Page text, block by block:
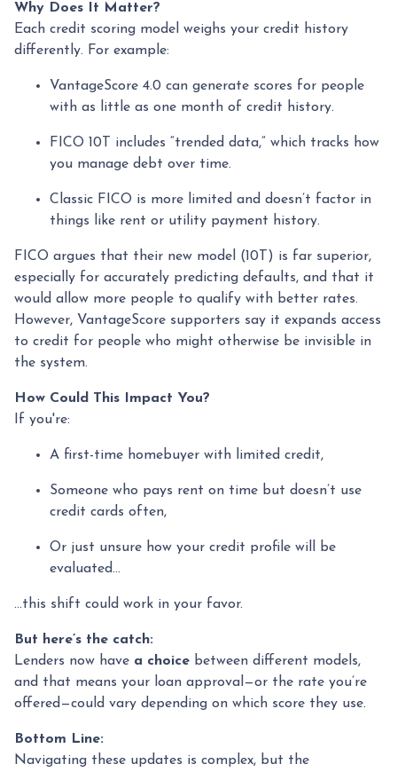
Why Does It Matter?
Each credit scoring model weighs your credit history
differently. For example:
VantageScore 4.0 can generate scores for people
with as little as one month of credit history.
FICO 10T includes “trended data,” which tracks how
you manage debt over time.
Classic FICO is more limited and doesn’t factor in
things like rent or utility payment history.
FICO argues that their new model (10T) is far superior,
especially for accurately predicting defaults, and that it
would allow more people to qualify with better rates.
However, VantageScore supporters say it expands access
to credit for people who might otherwise be invisible in
the system.
How Could This Impact You?
If you're:
A first-time homebuyer with limited credit,
Someone who pays rent on time but doesn’t use
credit cards often,
Or just unsure how your credit profile will be
evaluated...
...this shift could work in your favor.
But here’s the catch:
Lenders now have a choice between different models,
and that means your loan approval—or the rate you’re
offered—could vary depending on which score they use.
Bottom Line:
Navigating these updates is complex, but the